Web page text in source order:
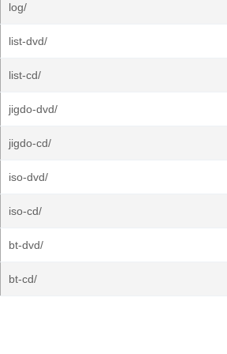
log/
list-dvd/
list-cd/
jigdo-dvd/
jigdo-cd/
iso-dvd/
iso-cd/
bt-dvd/
bt-cd/